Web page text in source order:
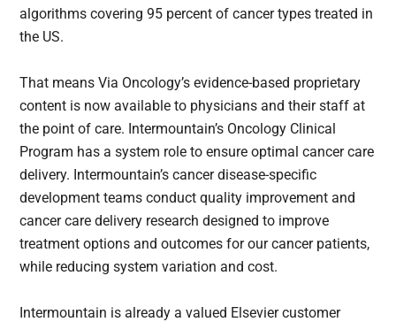
algorithms covering 95 percent of cancer types treated in
the US.
That means Via Oncology’s evidence-based proprietary
content is now available to physicians and their staff at
the point of care. Intermountain’s Oncology Clinical
Program has a system role to ensure optimal cancer care
delivery. Intermountain’s cancer disease-specific
development teams conduct quality improvement and
cancer care delivery research designed to improve
treatment options and outcomes for our cancer patients,
while reducing system variation and cost.
Intermountain is already a valued Elsevier customer